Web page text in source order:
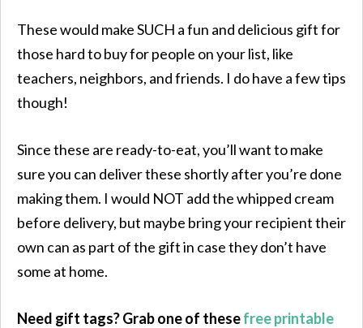
These would make SUCH a fun and delicious gift for
those hard to buy for people on your list, like
teachers, neighbors, and friends. I do have a few tips
though!
Since these are ready-to-eat, you’ll want to make
sure you can deliver these shortly after you’re done
making them. I would NOT add the whipped cream
before delivery, but maybe bring your recipient their
own can as part of the gift in case they don’t have
some at home.
Need gift tags? Grab one of thesefree printable